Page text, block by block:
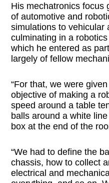
His mechatronics focus
of automotive and
simulations to vehicular
culminating in a
which he entered as
largely of fellow
“For that, we were
objective of making a
speed around a table
balls around a white
box at the end of the
“We had to define the
chassis, how to collect
electrical and